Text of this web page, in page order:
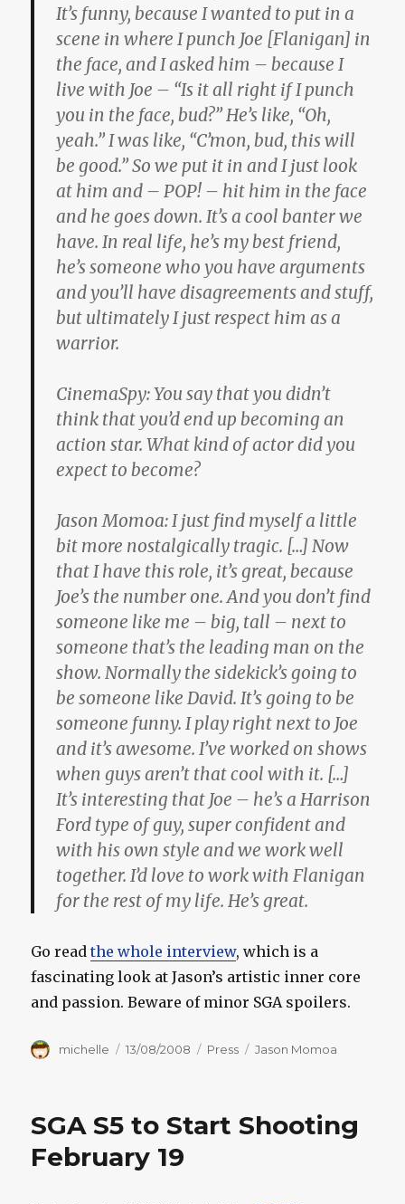
It’s funny, because I wanted to put in a
scene in where I punch Joe [Flanigan] in
the face, and I asked him – because I
live with Joe – “Is it all right if I punch
you in the face, bud?” He’s like, “Oh,
yeah.” I was like, “C’mon, bud, this will
be good.” So we put it in and I just look
at him and – POP! – hit him in the face
and he goes down. It’s a cool banter we
have. In real life, he’s my best friend,
he’s someone who you have arguments
and you’ll have disagreements and stuff,
but ultimately I just respect him as a
warrior.
CinemaSpy:You say that you didn’t
think that you’d end up becoming an
action star. What kind of actor did you
expect to become?
Jason Momoa: I just find myself a little
bit more nostalgically tragic. […] Now
that I have this role, it’s great, because
Joe’s the number one. And you don’t find
someone like me – big, tall – next to
someone that’s the leading man on the
show. Normally the sidekick’s going to
be someone like David. It’s going to be
someone funny. I play right next to Joe
and it’s awesome. I’ve worked on shows
when guys aren’t that cool with it. […]
It’s interesting that Joe – he’s a Harrison
Ford type of guy, super confident and
with his own style and we work well
together. I’d love to work with Flanigan
for the rest of my life. He’s great.
Go readthe whole interview, which is a
fascinating look at Jason’s artistic inner core
and passion. Beware of minor SGA spoilers.
Author
michelle
Posted
13/08/2008 Categories
Press Tags
Jason Momoa
SGA S5 to Start Shooting
February 19